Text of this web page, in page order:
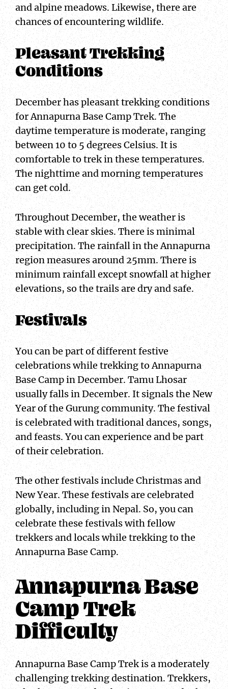
and alpine meadows. Likewise, there are
chances of encountering wildlife.
Pleasant Trekking
Conditions
December has pleasant trekking conditions
for Annapurna Base Camp Trek. The
daytime temperature is moderate, ranging
between 10 to 5 degrees Celsius. It is
comfortable to trek in these temperatures.
The nighttime and morning temperatures
can get cold.
Throughout December, the weather is
stable with clear skies. There is minimal
precipitation. The rainfall in the Annapurna
region measures around 25mm. There is
minimum rainfall except snowfall at higher
elevations, so the trails are dry and safe.
Festivals
You can be part of different festive
celebrations while trekking to Annapurna
Base Camp in December. Tamu Lhosar
usually falls in December. It signals the New
Year of the Gurung community. The festival
is celebrated with traditional dances, songs,
and feasts. You can experience and be part
of their celebration.
The other festivals include Christmas and
New Year. These festivals are celebrated
globally, including in Nepal. So, you can
celebrate these festivals with fellow
trekkers and locals while trekking to the
Annapurna Base Camp.
Annapurna Base
Camp Trek
Difficulty
Annapurna Base Camp Trek is a moderately
challenging trekking destination. Trekkers,